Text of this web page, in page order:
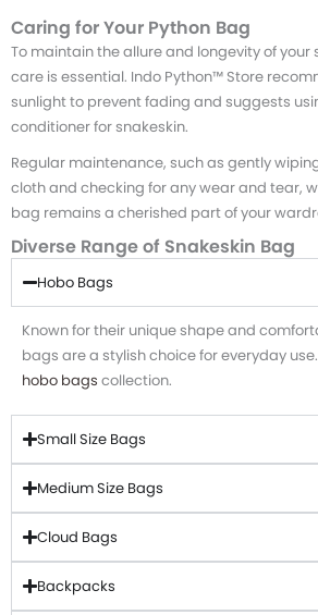
Caring for Your Python Bag
To maintain the allure and longevity of
care is essential. Indo Python™ Store
sunlight to prevent fading and suggests
conditioner for snakeskin.
Regular maintenance, such as gently
cloth and checking for any wear and tear,
bag remains a cherished part of your
Diverse Range of Snakeskin Bag
Hobo Bags
Known for their unique shape and
bags are a stylish choice for everyday
hobo bags collection.
Small Size Bags
Medium Size Bags
Cloud Bags
Backpacks